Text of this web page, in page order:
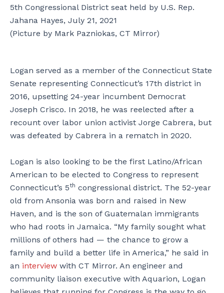
5th Congressional District seat held by U.S. Rep.
Jahana Hayes, July 21, 2021
(Picture by Mark Pazniokas, CT Mirror)
Logan served as a member of the Connecticut State
Senate representing Connecticut’s 17th district in
2016, upsetting 24-year incumbent Democrat
Joseph Crisco. In 2018, he was reelected after a
recount over labor union activist Jorge Cabrera, but
was defeated by Cabrera in a rematch in 2020.
Logan is also looking to be the first Latino/African
American to be elected to Congress to represent
Connecticut’s 5th congressional district. The 52-year
old from Ansonia was born and raised in New
Haven, and is the son of Guatemalan immigrants
who had roots in Jamaica. “My family sought what
millions of others had — the chance to grow a
family and build a better life in America,” he said in
an interview with CT Mirror. An engineer and
community liaison executive with Aquarion, Logan